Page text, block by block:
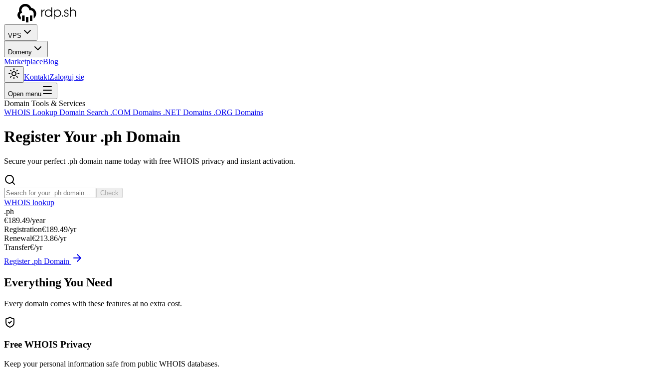
VPS
Domeny
MarketplaceBlog
KontaktZaloguj się
Open menu
Domain Tools & Services
WHOIS Lookup Domain Search .COM Domains .NET Domains .ORG Domains
Register Your .ph Domain
Secure your perfect .ph domain name today with free WHOIS privacy and instant activation.
Check
WHOIS lookup
.ph
€189.49/year
Registration€189.49/yr
Renewal€213.86/yr
Transfer€/yr
Register .ph Domain
Everything You Need
Every domain comes with these features at no extra cost.
Free WHOIS Privacy
Keep your personal information safe from public WHOIS databases.